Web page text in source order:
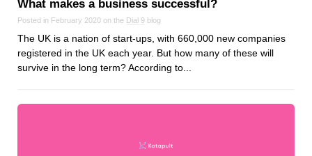
What makes a business successful?
Posted in February 2020 on the Dial 9 blog
The UK is a nation of start-ups, with 660,000 new companies
registered in the UK each year. But how many of these will
survive in the long term? According to...